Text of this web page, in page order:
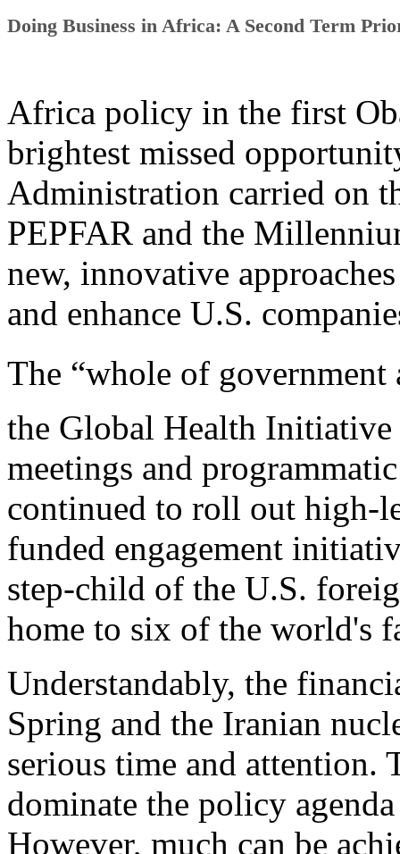
Doing Business in Africa: A Second Term
Africa policy in the first
brightest missed
Administration carried on
PEPFAR and the
new, innovative
and enhance U.S.
The “whole of
the Global Health Initiative
meetings and
continued to roll out high-
funded engagement
step-child of the U.S.
home to six of the world's
Understandably, the
Spring and the Iranian
serious time and attention.
dominate the policy
However, much can be